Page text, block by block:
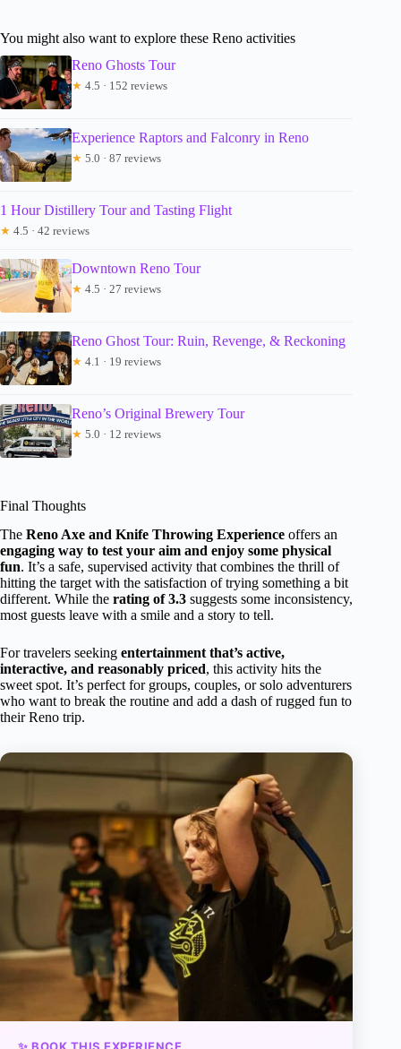
You might also want to explore these Reno activities
Reno Ghosts Tour
★ 4.5 · 152 reviews
Experience Raptors and Falconry in Reno
★ 5.0 · 87 reviews
1 Hour Distillery Tour and Tasting Flight
★ 4.5 · 42 reviews
Downtown Reno Tour
★ 4.5 · 27 reviews
Reno Ghost Tour: Ruin, Revenge, & Reckoning
★ 4.1 · 19 reviews
Reno’s Original Brewery Tour
★ 5.0 · 12 reviews
Final Thoughts
The Reno Axe and Knife Throwing Experience offers an
engaging way to test your aim and enjoy some physical
fun. It’s a safe, supervised activity that combines the thrill of
hitting the target with the satisfaction of trying something a bit
different. While the rating of 3.3 suggests some inconsistency,
most guests leave with a smile and a story to tell.
For travelers seeking entertainment that’s active,
interactive, and reasonably priced, this activity hits the
sweet spot. It’s perfect for groups, couples, or solo adventurers
who want to break the routine and add a dash of rugged fun to
their Reno trip.